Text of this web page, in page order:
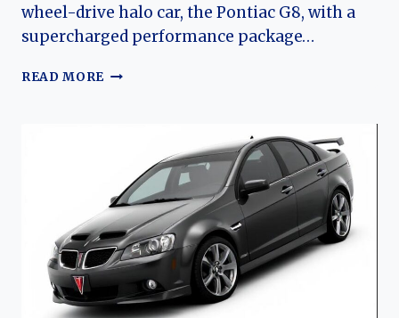
wheel-drive halo car, the Pontiac G8, with a
supercharged performance package…
READ MORE 2009
FIREHAWK:
THE
EVOLUTION
OF
A
MODERN
MUSCLE
LEGEND